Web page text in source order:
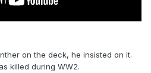
on the deck, he insisted on it.
killed during WW2.